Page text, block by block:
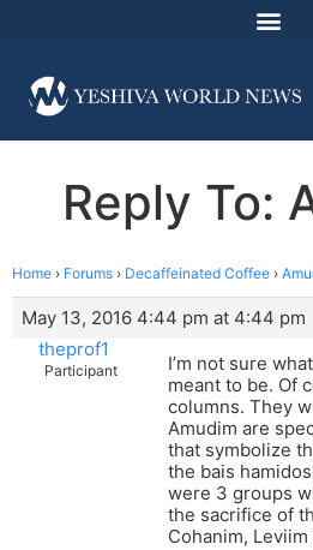
Reply To:
Home › Forums › Decaffeinated Coffee ›
May 13, 2016 4:44 pm at 4:44 pm
theprof1
Participant
I’m not sure
meant to be. Of
columns. They
Amudim are
that symbolize
the bais
were 3 groups
the sacrifice of
Cohanim,